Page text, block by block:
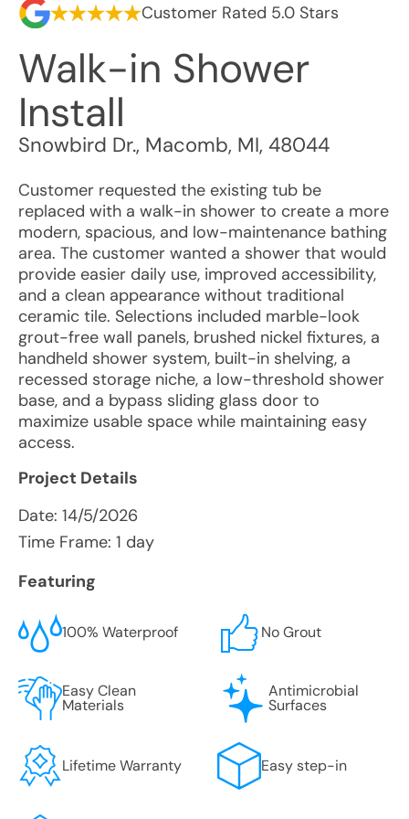
Customer Rated 5.0 Stars
Walk-in Shower
Install
Snowbird Dr., Macomb, MI, 48044
Customer requested the existing tub be
replaced with a walk-in shower to create a more
modern, spacious, and low-maintenance bathing
area. The customer wanted a shower that would
provide easier daily use, improved accessibility,
and a clean appearance without traditional
ceramic tile. Selections included marble-look
grout-free wall panels, brushed nickel fixtures, a
handheld shower system, built-in shelving, a
recessed storage niche, a low-threshold shower
base, and a bypass sliding glass door to
maximize usable space while maintaining easy
access.
Project Details
Date: 14/5/2026
Time Frame: 1 day
Featuring
100% Waterproof No Grout
Easy Clean
Materials
Antimicrobial
Surfaces
Lifetime Warranty Easy step-in